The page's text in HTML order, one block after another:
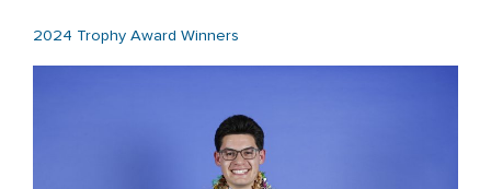
2024 Trophy Award Winners